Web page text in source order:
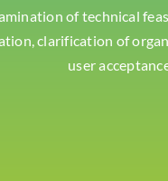
of technical
clarification of
user